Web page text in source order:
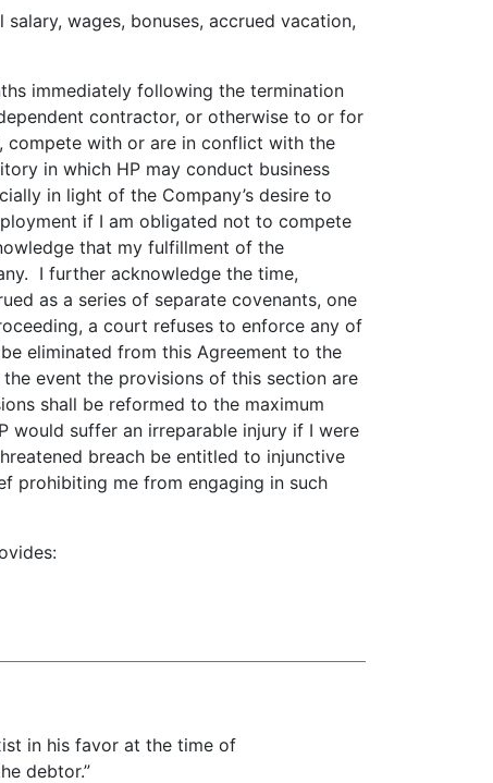
wages, bonuses, accrued vacation,
immediately following the termination
contractor, or otherwise to or for
compete with or are in conflict with the
in which HP may conduct business
in light of the Company’s desire to
if I am obligated not to compete
that my fulfillment of the
I further acknowledge the time,
as a series of separate covenants, one
a court refuses to enforce any of
eliminated from this Agreement to the
event the provisions of this section are
shall be reformed to the maximum
would suffer an irreparable injury if I were
breach be entitled to injunctive
prohibiting me from engaging in such
in his favor at the time of
debtor.”